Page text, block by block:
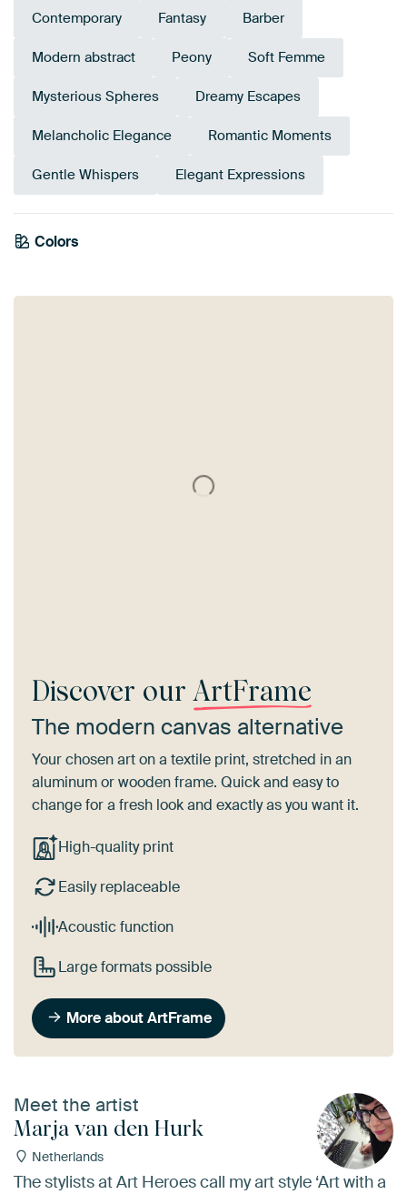
Contemporary Fantasy Barber
Modern abstract Peony Soft Femme
Mysterious Spheres Dreamy Escapes
Melancholic Elegance Romantic Moments
Gentle Whispers Elegant Expressions
Colors
Pink
Coral
Brown
Discover our ArtFrame
The modern canvas alternative
Your chosen art on a textile print, stretched in an
aluminum or wooden frame. Quick and easy to
change for a fresh look and exactly as you want it.
High-quality print
Easily replaceable
Acoustic function
Large formats possible
More about ArtFrame
Meet the artist
Marja van den Hurk
Netherlands
The stylists at Art Heroes call my art style ‘Art with a